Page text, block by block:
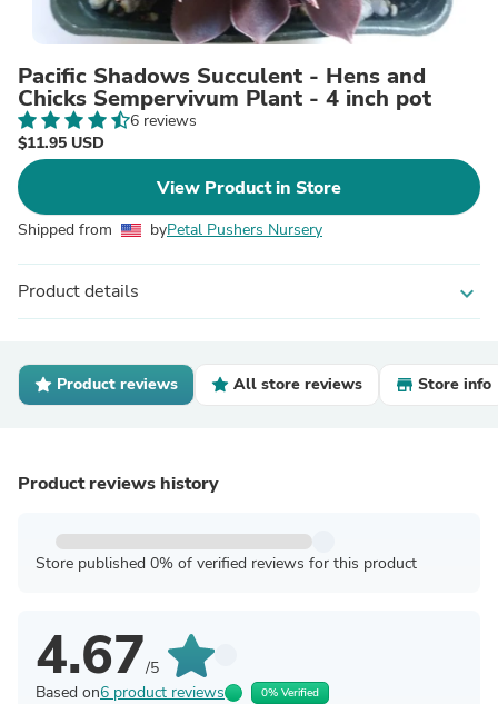
Pacific Shadows Succulent - Hens and
Chicks Sempervivum Plant - 4 inch pot
6 reviews
$11.95 USD
View Product in Store
Shipped from byPetal Pushers Nursery
Product details expand_more
Product reviews All store reviews Store info
Product reviews history
Store published 0% of verified reviews for this product
4.67/5
Based on6 product reviews 0% Verified